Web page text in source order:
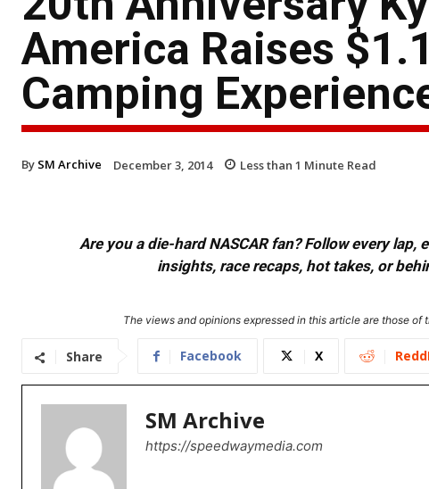
America Raises
Camping
By SM Archive December 3, 2014 Less than 1 Minute Read
Are you a die-hard NASCAR fan? Follow every
insights, race recaps, hot takes, or
The views and opinions expressed in this article are those
Share Facebook X
SM Archive
https://speedwaymedia.com